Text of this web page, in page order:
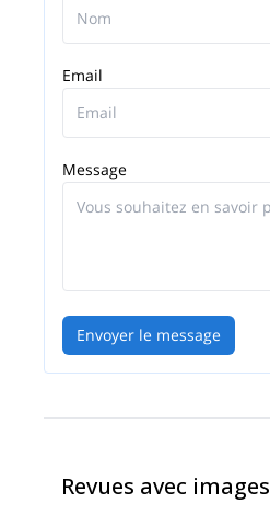
Email
Message
Envoyer le message
Revues avec images